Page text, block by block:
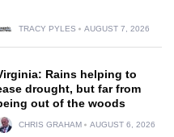
TRACY PYLES AUGUST 7, 2026
Rains helping to
drought, but far from
out of the woods
CHRIS GRAHAM AUGUST 6, 2026